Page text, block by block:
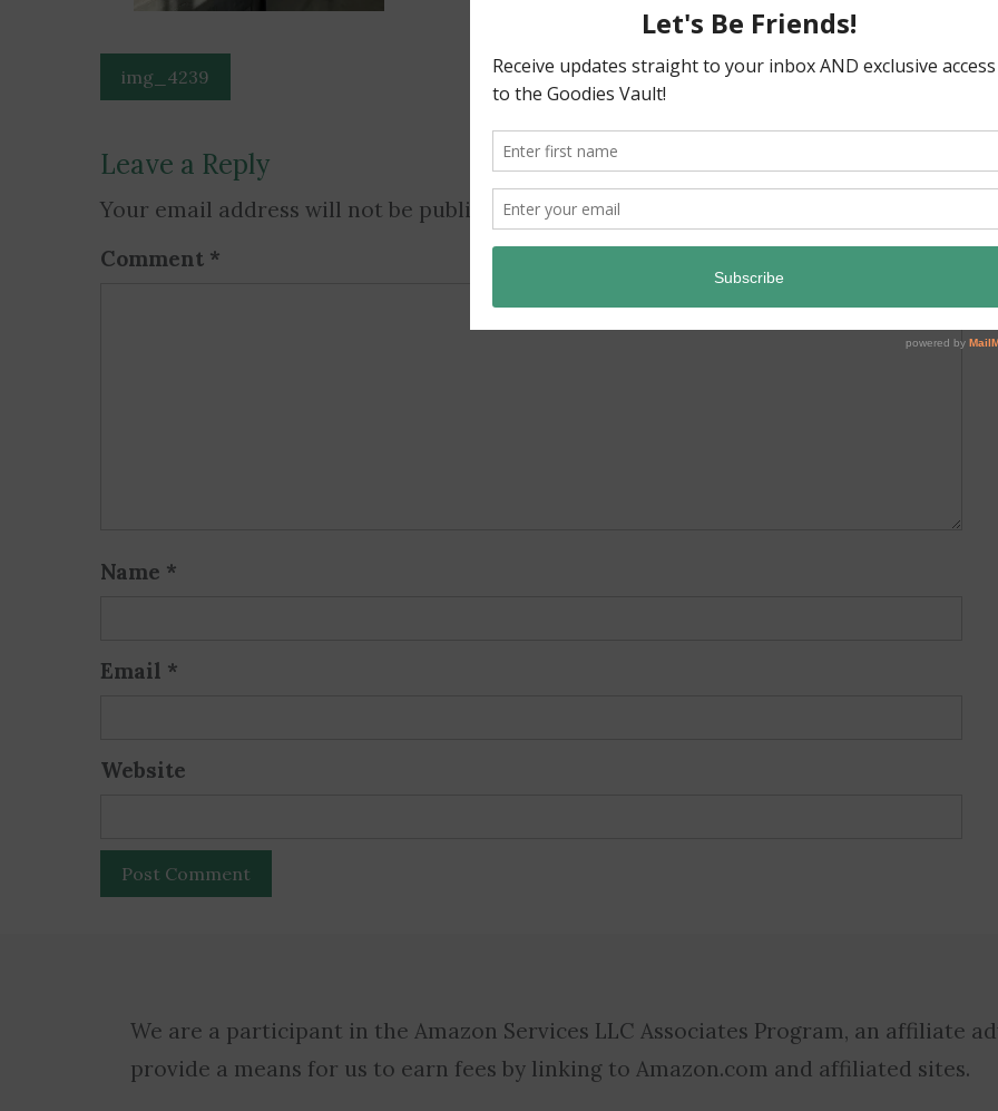
Post
navigation
img_4239
Leave a Reply
Your email address will not be published. Required fields are marked
Comment *
Name *
Email *
Website
We are a participant in the Amazon Services LLC Associates Program, an affiliate
provide a means for us to earn fees by linking to Amazon.com and affiliated sites.